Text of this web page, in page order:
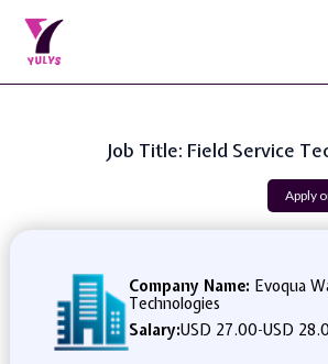
Job Title: Field Service
Apply
Company Name: Evoqua
Technologies
Salary:USD 27.00-USD